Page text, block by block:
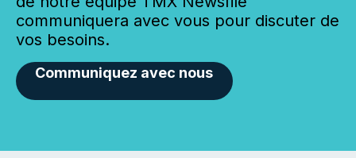
communiquera avec vous pour discuter de
vos besoins.
Communiquez avec nous